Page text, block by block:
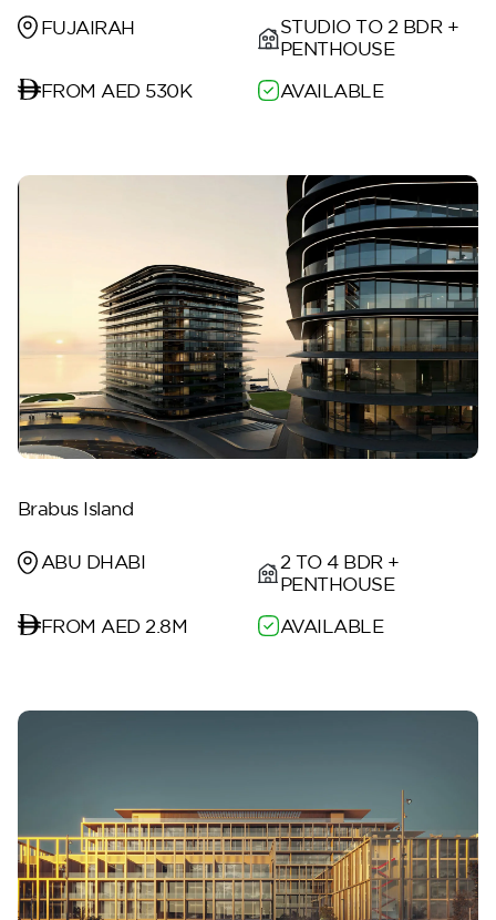
FUJAIRAH
STUDIO TO 2 BDR +
PENTHOUSE
FROM AED 530K
AVAILABLE
Brabus Island
ABU DHABI
2 TO 4 BDR +
PENTHOUSE
FROM AED 2.8M
AVAILABLE